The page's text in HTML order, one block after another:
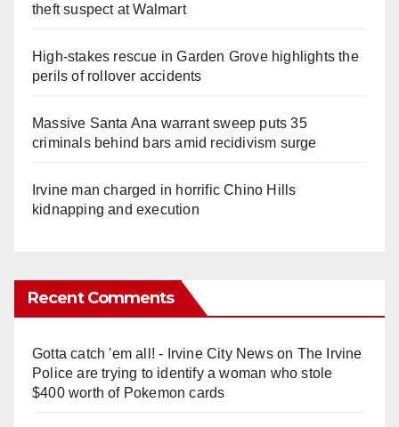
theft suspect at Walmart
High-stakes rescue in Garden Grove highlights the
perils of rollover accidents
Massive Santa Ana warrant sweep puts 35
criminals behind bars amid recidivism surge
Irvine man charged in horrific Chino Hills
kidnapping and execution
Recent Comments
Gotta catch 'em all! - Irvine City Newson The Irvine
Police are trying to identify a woman who stole
$400 worth of Pokemon cards